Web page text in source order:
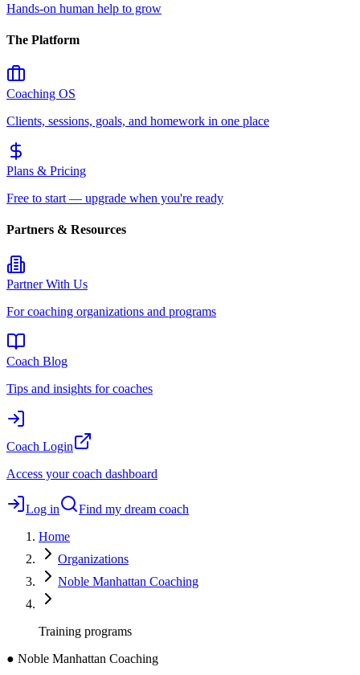
Hands-on human help to grow
The Platform
Coaching OS
Clients, sessions, goals, and homework in one place
Plans & Pricing
Free to start — upgrade when you're ready
Partners & Resources
Partner With Us
For coaching organizations and programs
Coach Blog
Tips and insights for coaches
Coach Login
Access your coach dashboard
Log in
Find my dream coach
Home
Organizations
Noble Manhattan Coaching
Training programs
● Noble Manhattan Coaching